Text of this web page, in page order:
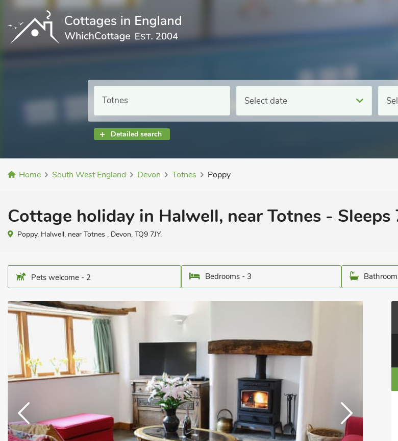
Select date
Detailed search
Home South West England Devon Totnes Poppy
Cottage holiday in Halwell, near Totnes - Sleeps
Poppy, Halwell, near Totnes , Devon, TQ9 7JY.
Pets welcome - 2 Bedrooms - 3